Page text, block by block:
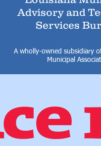
Advisory and
Services
A wholly-owned subsidiary
Municipal